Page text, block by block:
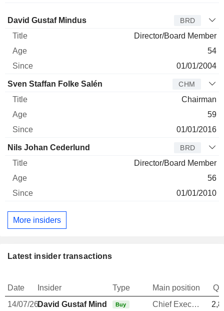
Director Title Age Since
David Gustaf Mindus BRD
Director/Board Member
54
01/01/2004
Sven Staffan Folke Salén CHM
Chairman
59
01/01/2016
Nils Johan Cederlund BRD
Director/Board Member
56
01/01/2010
More insiders
Latest insider transactions
Date Insider Type Main position
14/07/26David Gustaf MindusBuy Chief Executive Officer